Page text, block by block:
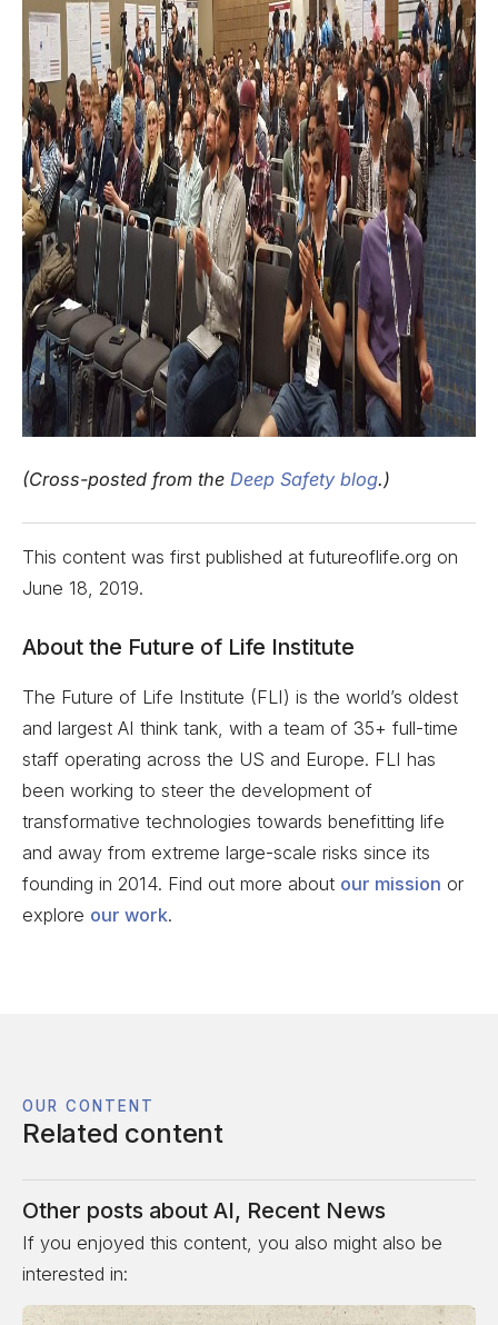
(Cross-posted from the Deep Safety blog.)
This content was first published at futureoflife.org on
June 18, 2019.
About the Future of Life Institute
The Future of Life Institute (FLI) is the world’s oldest
and largest AI think tank, with a team of 35+ full-time
staff operating across the US and Europe. FLI has
been working to steer the development of
transformative technologies towards benefitting life
and away from extreme large-scale risks since its
founding in 2014. Find out more about our mission or
explore our work.
OUR CONTENT
Related content
Other posts about AI, Recent News
If you enjoyed this content, you also might also be
interested in: